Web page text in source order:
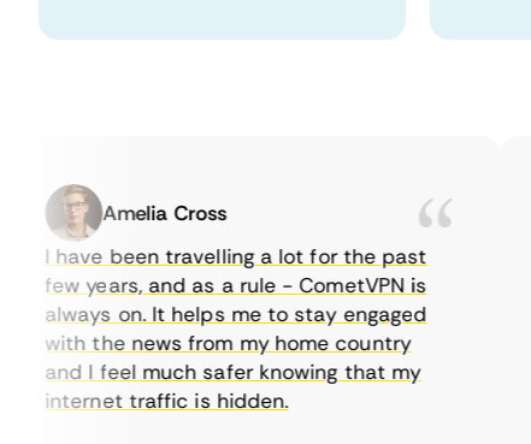
Amelia Cross
I have been travelling a lot for the past
few years, and as a rule - CometVPN is
always on. It helps me to stay engaged
with the news from my home country
and I feel much safer knowing that my
internet traffic is hidden.